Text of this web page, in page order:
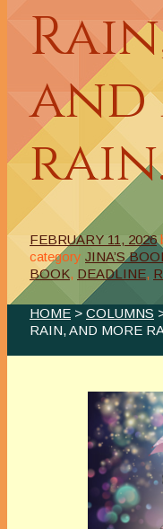
and
FEBRUARY 11, 2026
category JINA’S
BOOK, DEADLINE,
HOME > COLUMNS
RAIN, AND MORE